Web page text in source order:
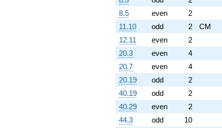
8.5
even
2
11.10
odd 2
CM
12.11
even
2
20.3
even
4
20.7
even
4
20.19
odd
2
40.19
odd
2
40.29
even
2
44.3
odd
10